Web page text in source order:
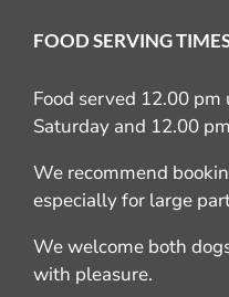
FOOD SERVING
Food served 12.00
Saturday and 12.00
We recommend
especially for large
We welcome both
with pleasure.